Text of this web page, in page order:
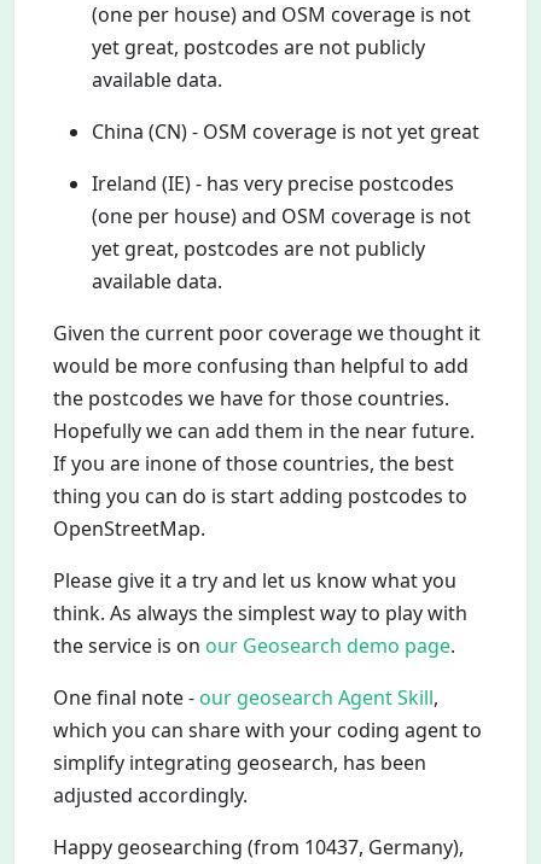
(one per house) and OSM coverage is not
yet great, postcodes are not publicly
available data.
China (CN) - OSM coverage is not yet great
Ireland (IE) - has very precise postcodes
(one per house) and OSM coverage is not
yet great, postcodes are not publicly
available data.
Given the current poor coverage we thought it
would be more confusing than helpful to add
the postcodes we have for those countries.
Hopefully we can add them in the near future.
If you are inone of those countries, the best
thing you can do is start adding postcodes to
OpenStreetMap.
Please give it a try and let us know what you
think. As always the simplest way to play with
the service is on our Geosearch demo page.
One final note - our geosearch Agent Skill,
which you can share with your coding agent to
simplify integrating geosearch, has been
adjusted accordingly.
Happy geosearching (from 10437, Germany),